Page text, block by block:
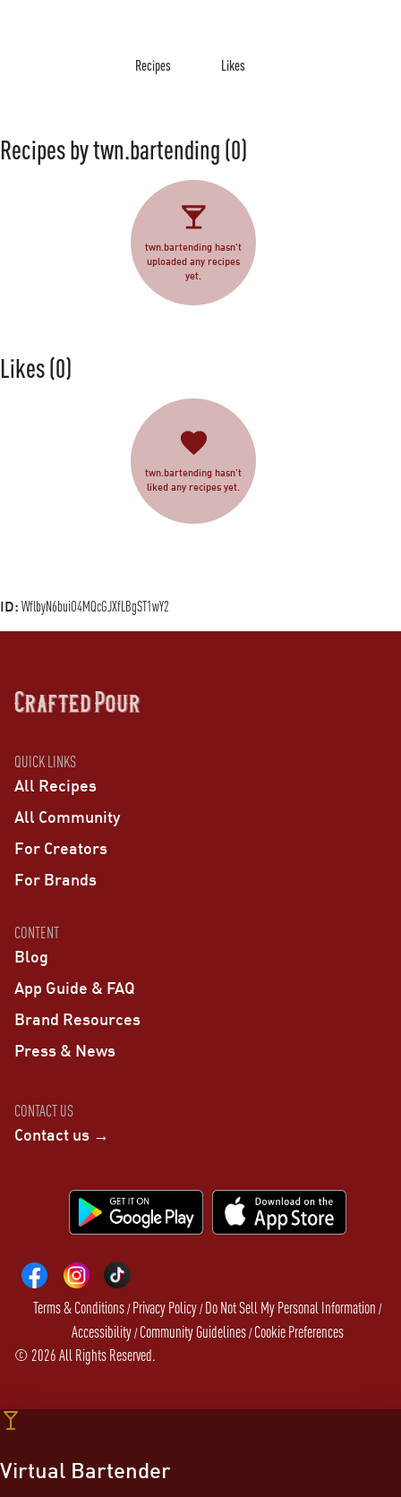
Recipes Likes
Recipes by twn.bartending (0)
twn.bartending hasn't
uploaded any recipes
yet.
Likes(0)
twn.bartending hasn’t
liked any recipes yet.
ID: WflbyN6buiO4MQcGJXfLBgST1wY2
QUICK LINKS
All Recipes
All Community
For Creators
For Brands
CONTENT
Blog
App Guide & FAQ
Brand Resources
Press & News
CONTACT US
Contact us →
Terms & Conditions/Privacy Policy/Do Not Sell My Personal Information /
Accessibility/Community Guidelines/Cookie Preferences
© 2026All Rights Reserved.
Virtual Bartender